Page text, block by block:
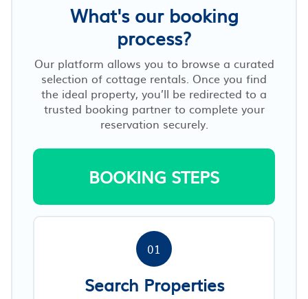
What's our booking
process?
Our platform allows you to browse a curated
selection of cottage rentals. Once you find
the ideal property, you’ll be redirected to a
trusted booking partner to complete your
reservation securely.
BOOKING STEPS
01
Search Properties